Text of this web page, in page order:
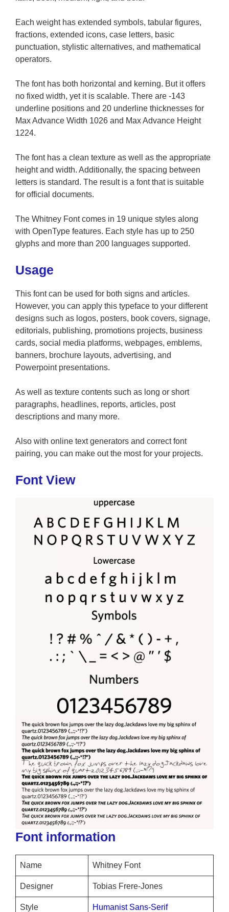
Each weight has extended symbols, tabular figures,
fractions, extended icons, case letters, basic
punctuation, stylistic alternatives, and mathematical
operators.
The font has both horizontal and kerning. But it offers
no fixed width, yet it is scalable. There are -143
underline positions and 20 underline thicknesses for
Max Advance Width 1026 and Max Advance Height
1224.
The font has a clean texture as well as the appropriate
height and width. Additionally, the spacing between
letters is standard. The result is a font that is suitable
for official documents.
The Whitney Font comes in 19 unique styles along
with OpenType features. Each style has up to 250
glyphs and more than 200 languages supported.
Usage
This font can be used for both signs and articles.
However, you can apply this typeface to your different
designs such as logos, posters, book covers, signage,
editorials, publishing, promotions projects, business
cards, social media platforms, webpages, emblems,
banners, brochure layouts, advertising, and
Powerpoint presentations.
As well as texture contents such as long or short
paragraphs, headlines, reports, articles, post
descriptions and many more.
Also with online text generators and correct font
pairing, you can make out the most for your projects.
Font View
Font information
Name Whitney Font
Designer Tobias Frere-Jones
Style Humanist Sans-Serif